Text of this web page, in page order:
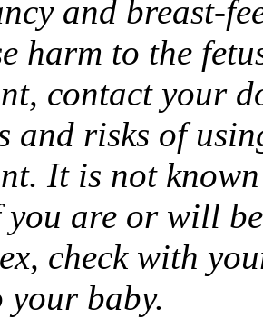
and breast-
harm to the
contact your
and risks of
It is not
are or will
check with
your baby.